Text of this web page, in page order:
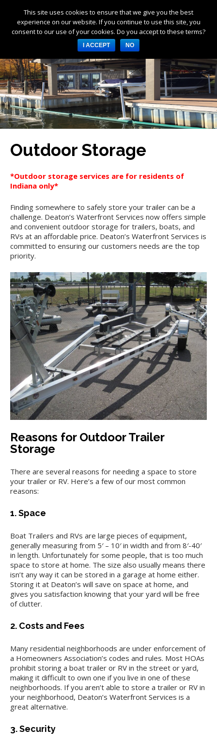
Products
Services
About Us
Resources
Log in
Register
317-747-4933
Outdoor Storage
*Outdoor storage services are for residents of
Indiana only*
Finding somewhere to safely store your trailer can be a
challenge. Deaton’s Waterfront Services now offers simple
and convenient outdoor storage for trailers, boats, and
RVs at an affordable price. Deaton’s Waterfront Services is
committed to ensuring our customers needs are the top
priority.
Reasons for Outdoor Trailer
Storage
There are several reasons for needing a space to store
your trailer or RV. Here’s a few of our most common
reasons:
1. Space
Boat Trailers and RVs are large pieces of equipment,
generally measuring from 5′ – 10′ in width and from 8′-40′
in length. Unfortunately for some people, that is too much
space to store at home. The size also usually means there
isn’t any way it can be stored in a garage at home either.
Storing it at Deaton’s will save on space at home, and
gives you satisfaction knowing that your yard will be free
of clutter.
2. Costs and Fees
Many residential neighborhoods are under enforcement of
a Homeowners Association’s codes and rules. Most HOAs
prohibit storing a boat trailer or RV in the street or yard,
making it difficult to own one if you live in one of these
neighborhoods. If you aren’t able to store a trailer or RV in
your neighborhood, Deaton’s Waterfront Services is a
great alternative.
3. Security
This site uses cookies to ensure that we give you the best
experience on our website. If you continue to use this site, you
consent to our use of your cookies. Do you accept to these terms?
I ACCEPT NO